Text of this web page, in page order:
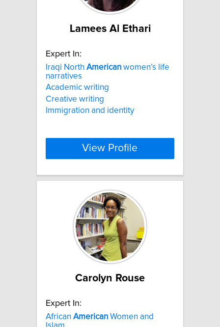
Lamees Al Ethari
Expert In:
Iraqi North American women’s life
narratives
Academic writing
Creative writing
Immigration and identity
View Profile
Carolyn Rouse
Expert In:
African American Women and